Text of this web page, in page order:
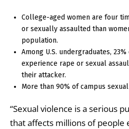
College-aged women are four
or sexually assaulted than
population.
Among U.S. undergraduates,
experience rape or sexual
their attacker.
More than 90% of campus
“Sexual violence is a serious
that affects millions of people